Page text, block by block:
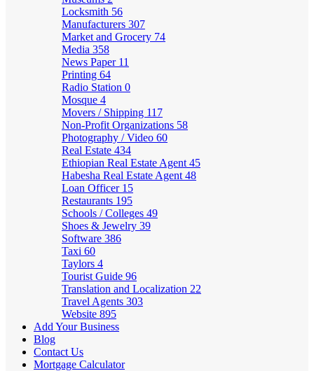
Locksmith 56
Manufacturers 307
Market and Grocery 74
Media 358
News Paper 11
Printing 64
Radio Station 0
Mosque 4
Movers / Shipping 117
Non-Profit Organizations 58
Photography / Video 60
Real Estate 434
Ethiopian Real Estate Agent 45
Habesha Real Estate Agent 48
Loan Officer 15
Restaurants 195
Schools / Colleges 49
Shoes & Jewelry 39
Software 386
Taxi 60
Taylors 4
Tourist Guide 96
Translation and Localization 22
Travel Agents 303
Website 895
Add Your Business
Blog
Contact Us
Mortgage Calculator